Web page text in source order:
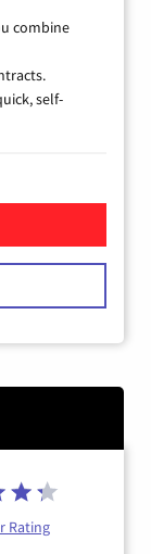
combine
self-
Cable Internet
Rating